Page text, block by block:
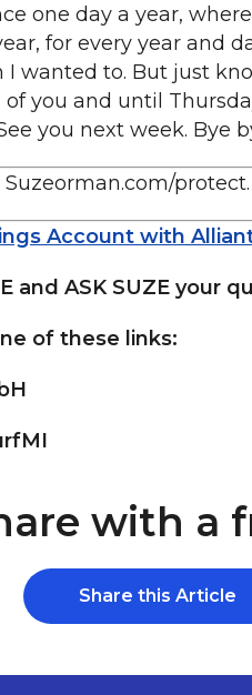
one day a year,
for every year and
wanted to. But just
you and until
you next week. Bye
Suzeorman.com/
Account with
and ASK SUZE
of these links:
with a
Share this Article